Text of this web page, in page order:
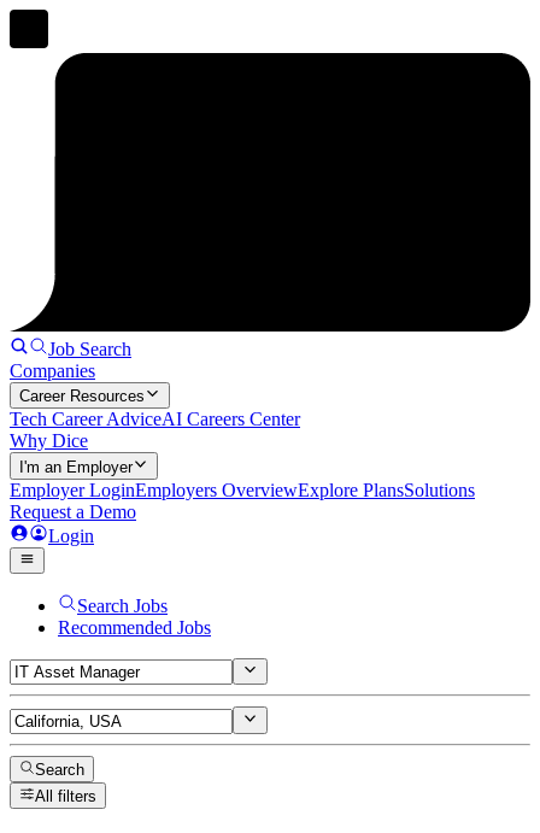
Job Search
Companies
Career Resources
Tech Career AdviceAI Careers Center
Why Dice
I'm an Employer
Employer LoginEmployers OverviewExplore PlansSolutions
Request a Demo
Login
Search Jobs
Recommended Jobs
Search
All filters